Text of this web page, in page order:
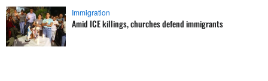
Immigration
Amid ICE killings, churches defend immigrants